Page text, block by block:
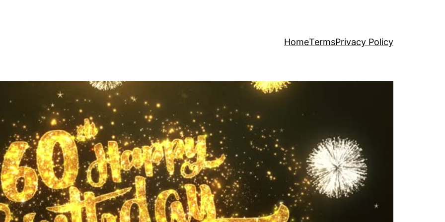
HomeTermsPrivacy Policy